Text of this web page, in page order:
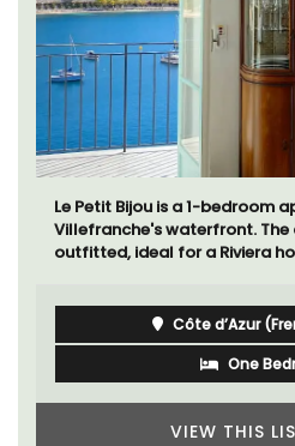
Le Petit Bijou is a 1-bedroom
Villefranche's waterfront.
outfitted, ideal for a Riviera
Côte d’Azur
One
VIEW THIS